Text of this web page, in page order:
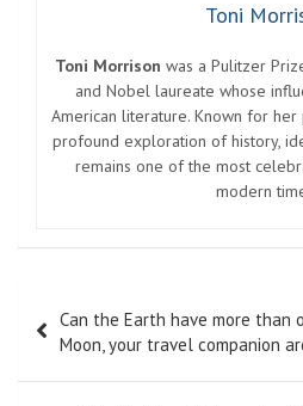
Toni
Toni Morrison was a Pulitzer
and Nobel laureate whose
American literature. Known for
profound exploration of history,
remains one of the most
modern
navigation
Can the Earth have more than
Moon, your travel companion